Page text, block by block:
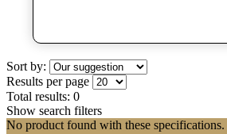
Sort by:
Results per page
Total results: 0
Show search filters
No product found with these specifications.